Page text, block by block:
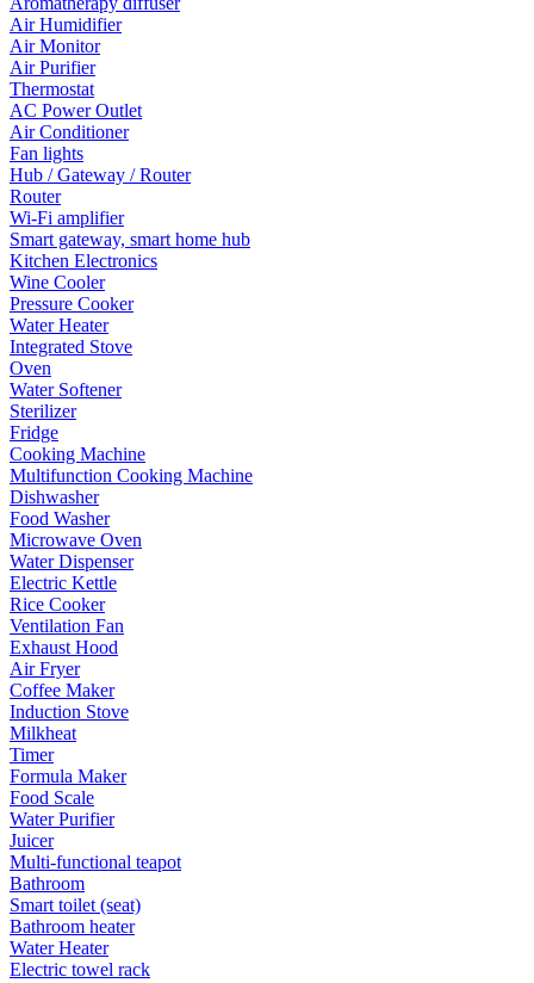
Air Humidifier
Air Monitor
Air Purifier
Thermostat
AC Power Outlet
Air Conditioner
Fan lights
Hub / Gateway / Router
Router
Wi-Fi amplifier
Smart gateway, smart home hub
Kitchen Electronics
Wine Cooler
Pressure Cooker
Water Heater
Integrated Stove
Oven
Water Softener
Sterilizer
Fridge
Cooking Machine
Multifunction Cooking Machine
Dishwasher
Food Washer
Microwave Oven
Water Dispenser
Electric Kettle
Rice Cooker
Ventilation Fan
Exhaust Hood
Air Fryer
Coffee Maker
Induction Stove
Milkheat
Timer
Formula Maker
Food Scale
Water Purifier
Juicer
Multi-functional teapot
Bathroom
Smart toilet (seat)
Bathroom heater
Water Heater
Electric towel rack